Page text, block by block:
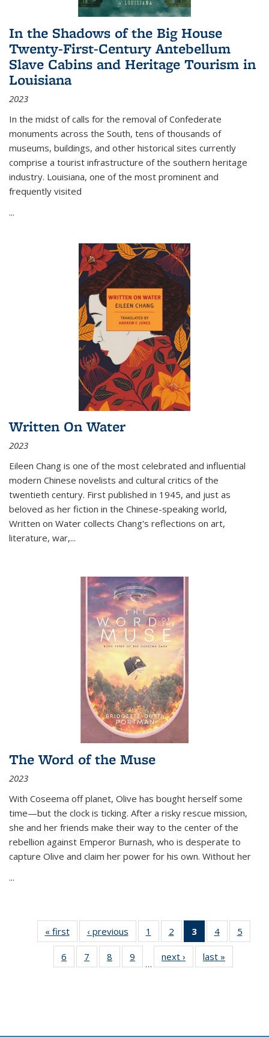
In the Shadows of the Big House
Twenty-First-Century Antebellum
Slave Cabins and Heritage Tourism in
Louisiana
2023
In the midst of calls for the removal of Confederate
monuments across the South, tens of thousands of
museums, buildings, and other historical sites currently
comprise a tourist infrastructure of the southern heritage
industry. Louisiana, one of the most prominent and
frequently visited
...
Written On Water
2023
Eileen Chang is one of the most celebrated and influential
modern Chinese novelists and cultural critics of the
twentieth century. First published in 1945, and just as
beloved as her fiction in the Chinese-speaking world,
Written on Water collects Chang's reflections on art,
literature, war,...
The Word of the Muse
2023
With Coseema off planet, Olive has bought herself some
time—but the clock is ticking. After a risky rescue mission,
she and her friends make their way to the center of the
rebellion against Emperor Burnash, who is desperate to
capture Olive and claim her power for his own. Without her
...
« first
Thumbnail
list:
Publications
‹ previous
Thumbnail
list:
Publications
1
of 11
Thumbnail
list:
Publications
2
of 11
Thumbnail
list:
Publications
3
of 11
Thumbnail
list:
Publications
4
of 11
Thumbnail
Publications
5
6
of 11
Thumbnail
7
of 11
Thumbnail
8
of 11
Thumbnail
9
of 11
Thumbnail
…
next ›
Thumbnail
list:
last »